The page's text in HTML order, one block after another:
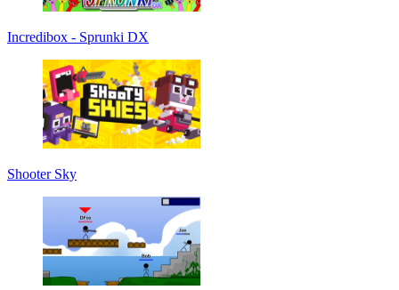
Incredibox - Sprunki DX
Shooter Sky